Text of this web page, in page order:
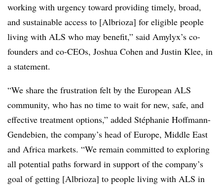
working with urgency toward providing timely, broad,
and sustainable access to [Albrioza] for eligible people
living with ALS who may benefit,” said Amylyx’s co-
founders and co-CEOs, Joshua Cohen and Justin Klee, in
a statement.
“We share the frustration felt by the European ALS
community, who has no time to wait for new, safe, and
effective treatment options,” added Stéphanie Hoffmann-
Gendebien, the company’s head of Europe, Middle East
and Africa markets. “We remain committed to exploring
all potential paths forward in support of the company’s
goal of getting [Albrioza] to people living with ALS in